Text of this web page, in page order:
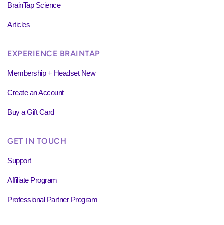
BrainTap Science
Articles
EXPERIENCE BRAINTAP
Membership + Headset New
Create an Account
Buy a Gift Card
GET IN TOUCH
Support
Affiliate Program
Professional Partner Program